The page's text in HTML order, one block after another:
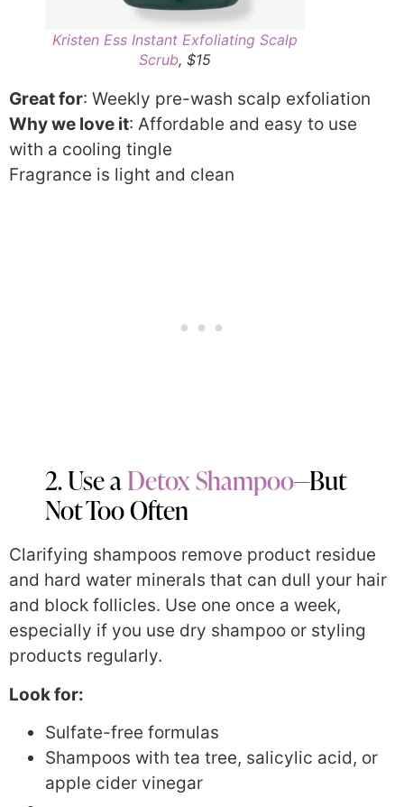
Kristen Ess Instant Exfoliating Scalp
Scrub, $15
Great for: Weekly pre-wash scalp exfoliation
Why we love it: Affordable and easy to use
with a cooling tingle
Fragrance is light and clean
2. Use aDetox Shampoo—But
Not Too Often
Clarifying shampoos remove product residue
and hard water minerals that can dull your hair
and block follicles. Use one once a week,
especially if you use dry shampoo or styling
products regularly.
Look for:
Sulfate-free formulas
Shampoos with tea tree, salicylic acid, or
apple cider vinegar